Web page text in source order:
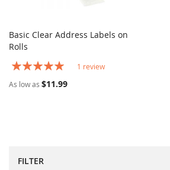
Add to Cart
Basic Clear Address Labels on
Rolls
Rating:
1 review
As low as $11.99
FILTER